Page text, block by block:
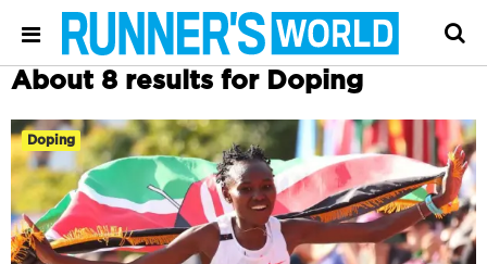
About 8 results for Doping
Doping